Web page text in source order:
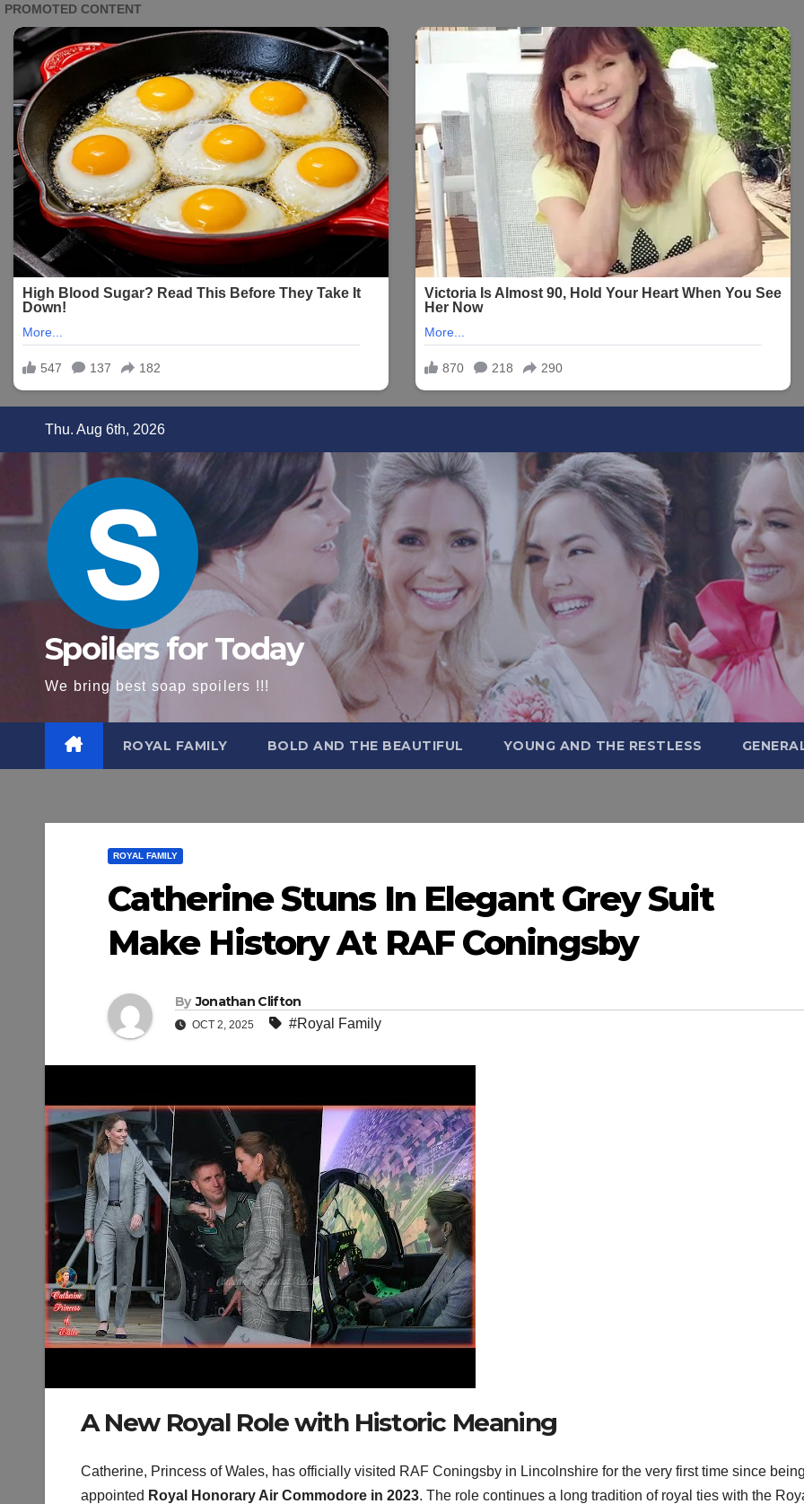
Thu. Aug 6th, 2026
Spoilers for Today
We bring best soap spoilers !!!
ROYAL FAMILY BOLD AND THE BEAUTIFUL YOUNG AND THE RESTLESS
ROYAL FAMILY
Catherine Stuns In Elegant Grey Suit
Make History At RAF Coningsby
By Jonathan Clifton
OCT 2, 2025 #Royal Family
A New Royal Role with Historic Meaning
Catherine, Princess of Wales, has officially visited RAF Coningsby in Lincolnshire for the very first time since
appointed Royal Honorary Air Commodore in 2023. The role continues a long tradition of royal ties with the